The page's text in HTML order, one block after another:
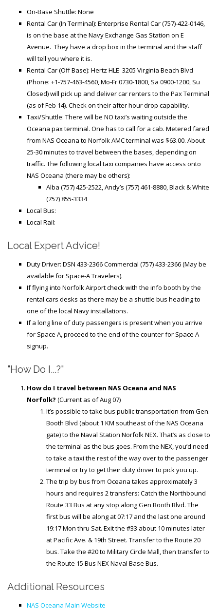
On-Base Shuttle: None
Rental Car (In Terminal): Enterprise Rental Car (757)-422-0146,
is on the base at the Navy Exchange Gas Station on E
Avenue. They have a drop box in the terminal and the staff
will tell you where it is.
Rental Car (Off Base): Hertz HLE 3205 Virginia Beach Blvd
(Phone: +1-757-463-4560, Mo-Fr 0730-1800, Sa 0900-1200, Su
Closed) will pick up and deliver car renters to the Pax Terminal
(as of Feb 14). Check on their after hour drop capability.
Taxi/Shuttle: There will be NO taxi’s waiting outside the
Oceana pax terminal. One has to call for a cab. Metered fared
from NAS Oceana to Norfolk AMC terminal was $63.00. About
25-30 minutes to travel between the bases, depending on
traffic. The following local taxi companies have access onto
NAS Oceana (there may be others):
Alba (757) 425-2522, Andy’s (757) 461-8880, Black & White
(757) 855-3334
Local Bus:
Local Rail:
Local Expert Advice!
Duty Driver: DSN 433-2366 Commercial (757) 433-2366 (May be
available for Space-A Travelers).
If flying into Norfolk Airport check with the info booth by the
rental cars desks as there may be a shuttle bus heading to
one of the local Navy installations.
If a long line of duty passengers is present when you arrive
for Space A, proceed to the end of the counter for Space A
signup.
"How Do I...?"
How do I travel between NAS Oceana and NAS
Norfolk? (Current as of Aug 07)
It’s possible to take bus public transportation from Gen.
Booth Blvd (about 1 KM southeast of the NAS Oceana
gate) to the Naval Station Norfolk NEX. That’s as close to
the terminal as the bus goes. From the NEX, you’d need
to take a taxi the rest of the way over to the passenger
terminal or try to get their duty driver to pick you up.
The trip by bus from Oceana takes approximately 3
hours and requires 2 transfers: Catch the Northbound
Route 33 Bus at any stop along Gen Booth Blvd. The
first bus will be along at 07:17 and the last one around
19:17 Mon thru Sat. Exit the #33 about 10 minutes later
at Pacific Ave. & 19th Street. Transfer to the Route 20
bus. Take the #20 to Military Circle Mall, then transfer to
the Route 15 Bus NEX Naval Base Bus.
Additional Resources
NAS Oceana Main Website